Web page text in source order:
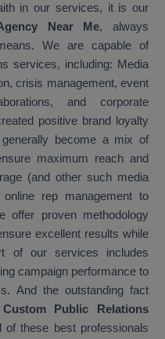
in our services, it is our
Near Me, always
We are capable of
services, including: Media
crisis management, event
and corporate
positive brand loyalty
become a mix of
maximum reach and
(and other such media
rep management to
offer proven methodology
excellent results while
of our services includes
campaign performance to
And the outstanding fact
Custom Public Relations
of these best professionals